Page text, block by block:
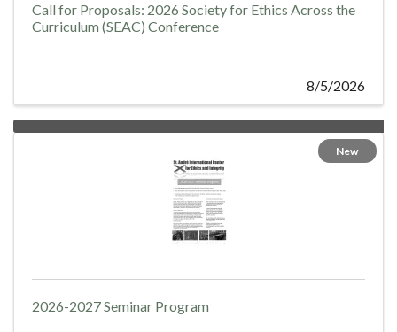
Call for Proposals: 2026 Society for Ethics Across the
Curriculum (SEAC) Conference
8/5/2026
2026-2027 Seminar Program
New